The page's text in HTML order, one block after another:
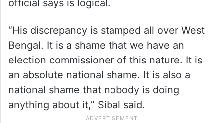
It is the chief election commissioner who is
the logical discrepancy in this country, Sibal
said, adding that nothing that the top poll
official says is logical.
“His discrepancy is stamped all over West